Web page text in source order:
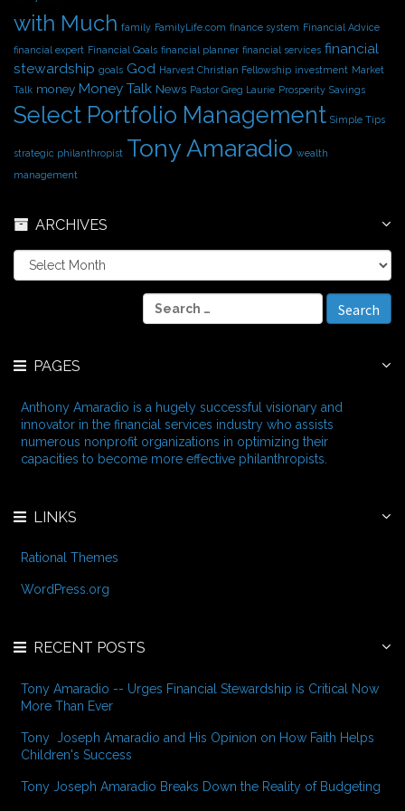
with Much family FamilyLife.com finance system Financial Advice
financial expert Financial Goals financial planner financial services financial
stewardship goals God Harvest Christian Fellowship investment Market
Talk money Money Talk News Pastor Greg Laurie Prosperity Savings
Select Portfolio Management Simple Tips
strategic philanthropist Tony Amaradio wealth
management
ARCHIVES
A
e
S
f
o
r
:
PAGES
Anthony Amaradio is a hugely successful visionary and
innovator in the financial services industry who assists
numerous nonprofit organizations in optimizing their
capacities to become more effective philanthropists.
LINKS
Rational Themes
WordPress.org
RECENT POSTS
Tony Amaradio -- Urges Financial Stewardship is Critical Now
More Than Ever
Tony Joseph Amaradio and His Opinion on How Faith Helps
Children's Success
Tony Joseph Amaradio Breaks Down the Reality of Budgeting